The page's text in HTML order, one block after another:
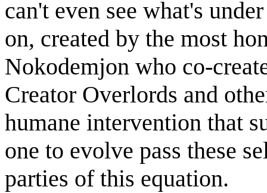
can't even see what's
on, created by the most
Nokodemjon who co-
Creator Overlords and
humane intervention that
one to evolve pass these
parties of this equation.